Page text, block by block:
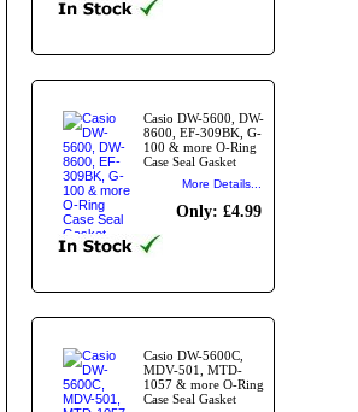
Casio DW-5600, DW-
8600, EF-309BK, G-
100 & more O-Ring
Case Seal Gasket
More Details...
Only: £4.99
Casio DW-5600C,
MDV-501, MTD-
1057 & more O-Ring
Case Seal Gasket